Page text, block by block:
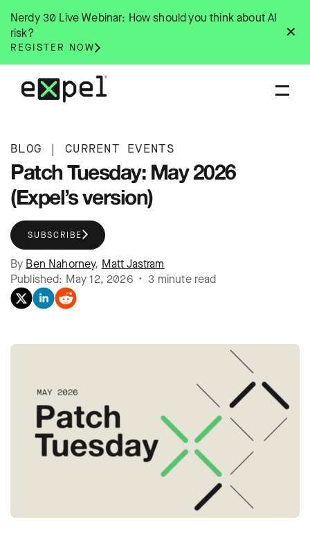
content
✕
Nerdy 30 Live Webinar: How should you think about AI
risk?
REGISTER NOW
BLOG | CURRENT EVENTS
Patch Tuesday: May 2026
(Expel’s version)
SUBSCRIBE
By Ben Nahorney, Matt Jastram
Published: May 12, 2026 • 3 minute read